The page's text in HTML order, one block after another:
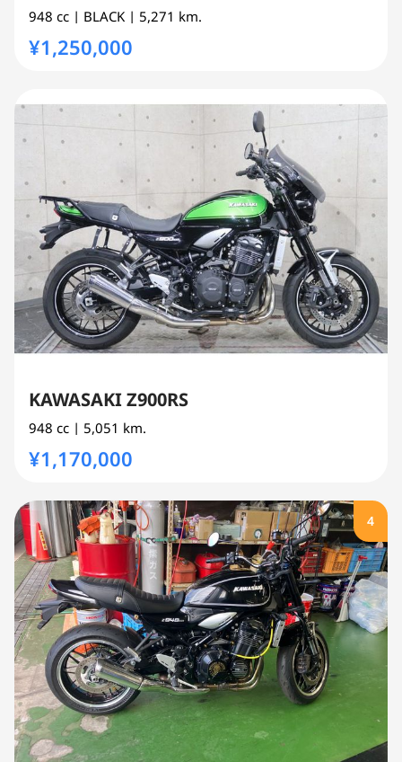
948 cc | BLACK | 5,271 km.
¥1,250,000
KAWASAKI Z900RS
948 cc | 5,051 km.
¥1,170,000
4